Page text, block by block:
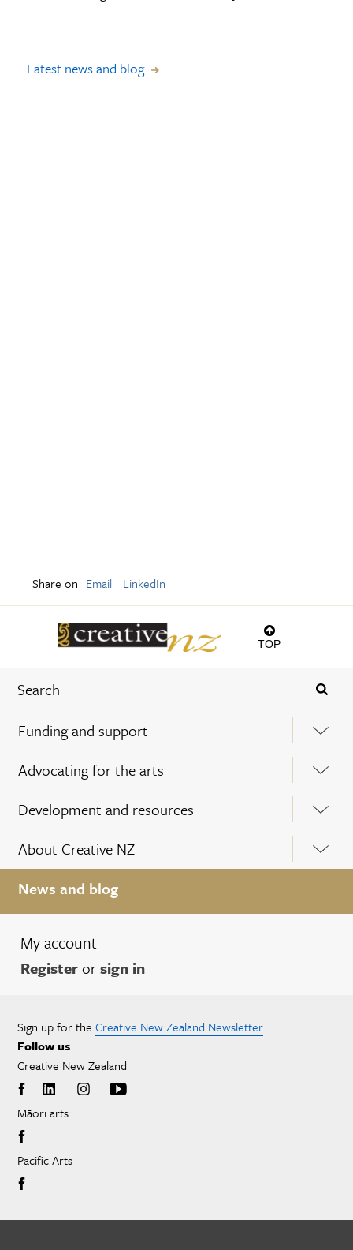
TOP
Funding and support
Advocating for the arts
Development and resources
About Creative NZ
News and blog
My account
Registerorsign in
Latest news and blog
Share on Email LinkedIn
Sign up for the Creative New Zealand Newsletter
Follow us
Creative New Zealand
Māori arts
Pacific Arts